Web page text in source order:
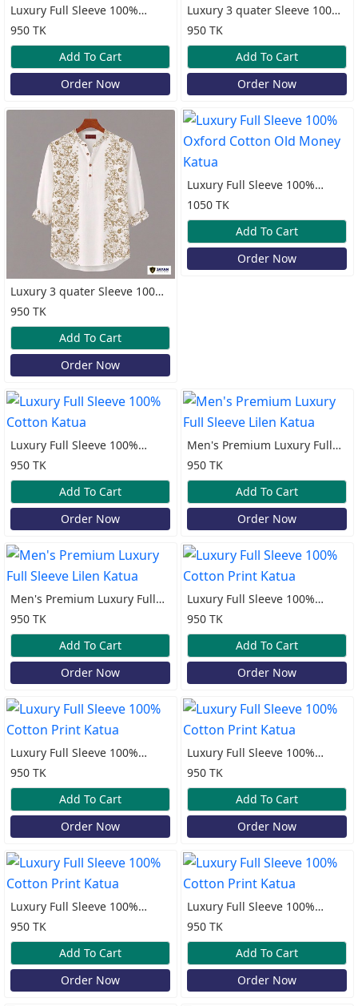
Luxury Full Sleeve 100%
Oxford Cotton Print Katua
950 TK
Add To Cart
Order Now
Luxury 3 quater Sleeve 100%
Cotton Print Katua
950 TK
Add To Cart
Order Now
Luxury 3 quater Sleeve 100%
Cotton Print Katua
950 TK
Add To Cart
Order Now
Luxury Full Sleeve 100%
Oxford Cotton Old Money
Katua
1050 TK
Add To Cart
Order Now
Luxury Full Sleeve 100%
Cotton Katua
950 TK
Add To Cart
Order Now
Men's Premium Luxury Full
Sleeve Lilen Katua
950 TK
Add To Cart
Order Now
Men's Premium Luxury Full
Sleeve Lilen Katua
950 TK
Add To Cart
Order Now
Luxury Full Sleeve 100%
Cotton Print Katua
950 TK
Add To Cart
Order Now
Luxury Full Sleeve 100%
Cotton Print Katua
950 TK
Add To Cart
Order Now
Luxury Full Sleeve 100%
Cotton Print Katua
950 TK
Add To Cart
Order Now
Luxury Full Sleeve 100%
Cotton Print Katua
950 TK
Add To Cart
Order Now
Luxury Full Sleeve 100%
Cotton Print Katua
950 TK
Add To Cart
Order Now